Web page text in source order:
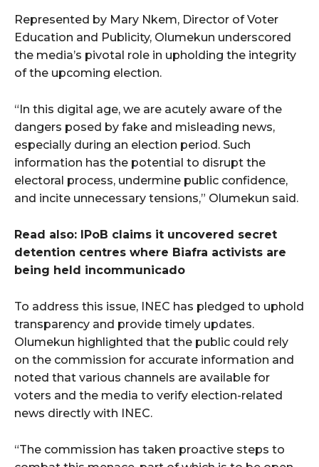
Represented by Mary Nkem, Director of Voter
Education and Publicity, Olumekun underscored
the media’s pivotal role in upholding the integrity
of the upcoming election.
“In this digital age, we are acutely aware of the
dangers posed by fake and misleading news,
especially during an election period. Such
information has the potential to disrupt the
electoral process, undermine public confidence,
and incite unnecessary tensions,” Olumekun said.
Read also: IPoB claims it uncovered secret
detention centres where Biafra activists are
being held incommunicado
To address this issue, INEC has pledged to uphold
transparency and provide timely updates.
Olumekun highlighted that the public could rely
on the commission for accurate information and
noted that various channels are available for
voters and the media to verify election-related
news directly with INEC.
“The commission has taken proactive steps to